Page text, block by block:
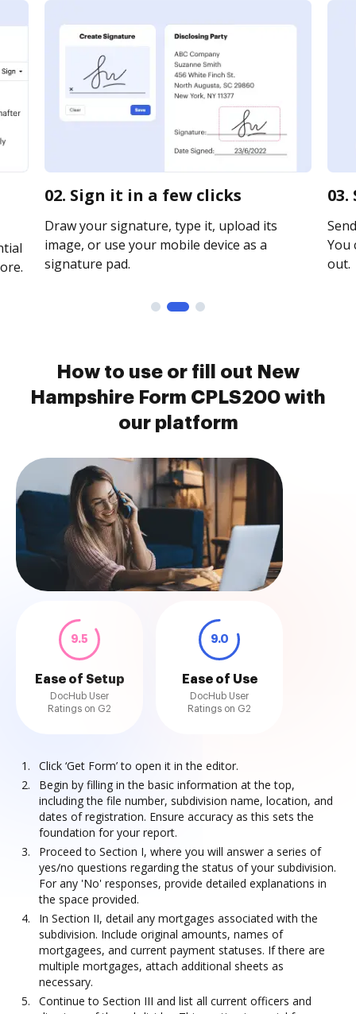
02. Sign it in a few clicks
Draw your signature, type it, upload its
image, or use your mobile device as a
signature pad.
You
out.
How to use or fill out New
Hampshire Form CPLS200 with
our platform
9.5
Ease of Setup
DocHub User
Ratings on G2
9.0
Ease of Use
DocHub User
Ratings on G2
Click ‘Get Form’ to open it in the editor.
Begin by filling in the basic information at the top,
including the file number, subdivision name, location, and
dates of registration. Ensure accuracy as this sets the
foundation for your report.
Proceed to Section I, where you will answer a series of
yes/no questions regarding the status of your subdivision.
For any 'No' responses, provide detailed explanations in
the space provided.
In Section II, detail any mortgages associated with the
subdivision. Include original amounts, names of
mortgagees, and current payment statuses. If there are
multiple mortgages, attach additional sheets as
necessary.
Continue to Section III and list all current officers and